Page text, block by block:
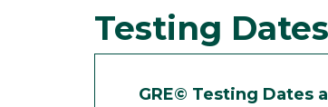
Testing
GRE© Testing Dates